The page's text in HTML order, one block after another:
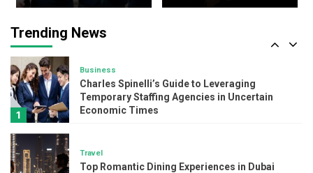
Trending News
5
Explore Nepal’s Heart: Annapurna,
Adventure
1
Business
Charles Spinelli’s Guide to Leveraging
Temporary Staffing Agencies in Uncertain
Economic Times
Travel
Top Romantic Dining Experiences in Dubai